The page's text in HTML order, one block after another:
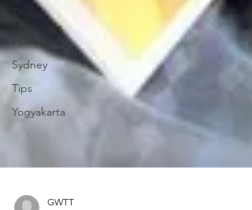
Things
Noah Says
/ Does
Sydney
Tips
Yogyakarta